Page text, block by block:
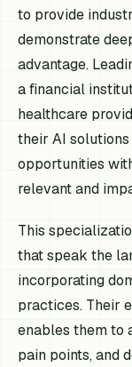
to provide
demonstrate
advantage.
a financial
healthcare
their AI
opportunities
relevant and
This
that speak the
incorporating
practices. Their
enables them to
pain points, and